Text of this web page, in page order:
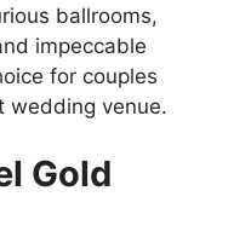
ballrooms,
impeccable
for couples
wedding venue.
Gold